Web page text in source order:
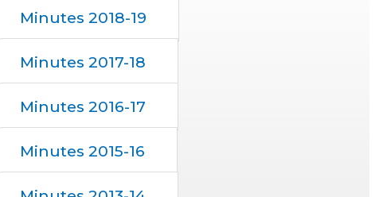
Minutes 2018-19
Minutes 2017-18
Minutes 2016-17
Minutes 2015-16